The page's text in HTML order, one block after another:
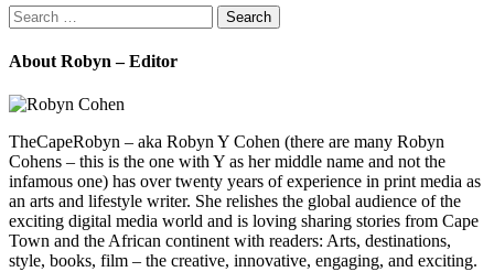
Search
for:
About Robyn – Editor
TheCapeRobyn – aka Robyn Y Cohen (there are many Robyn
Cohens – this is the one with Y as her middle name and not the
infamous one) has over twenty years of experience in print media as
an arts and lifestyle writer. She relishes the global audience of the
exciting digital media world and is loving sharing stories from Cape
Town and the African continent with readers: Arts, destinations,
style, books, film – the creative, innovative, engaging, and exciting.